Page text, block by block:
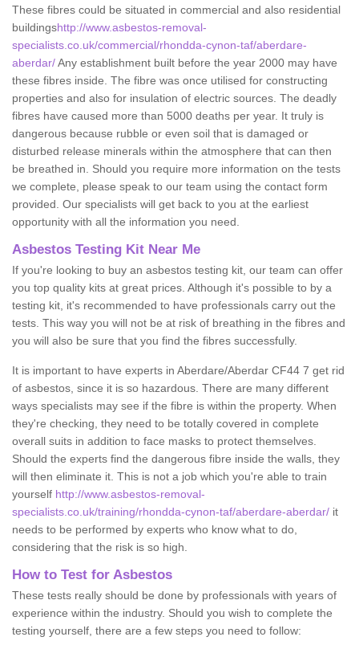
These fibres could be situated in commercial and also residential
buildingshttp://www.asbestos-removal-
specialists.co.uk/commercial/rhondda-cynon-taf/aberdare-
aberdar/Any establishment built before the year 2000 may have
these fibres inside. The fibre was once utilised for constructing
properties and also for insulation of electric sources. The deadly
fibres have caused more than 5000 deaths per year. It truly is
dangerous because rubble or even soil that is damaged or
disturbed release minerals within the atmosphere that can then
be breathed in. Should you require more information on the tests
we complete, please speak to our team using the contact form
provided. Our specialists will get back to you at the earliest
opportunity with all the information you need.
Asbestos Testing Kit Near Me
If you're looking to buy an asbestos testing kit, our team can offer
you top quality kits at great prices. Although it's possible to by a
testing kit, it's recommended to have professionals carry out the
tests. This way you will not be at risk of breathing in the fibres and
you will also be sure that you find the fibres successfully.
It is important to have experts in Aberdare/Aberdar CF44 7 get rid
of asbestos, since it is so hazardous. There are many different
ways specialists may see if the fibre is within the property. When
they're checking, they need to be totally covered in complete
overall suits in addition to face masks to protect themselves.
Should the experts find the dangerous fibre inside the walls, they
will then eliminate it. This is not a job which you're able to train
yourself http://www.asbestos-removal-
specialists.co.uk/training/rhondda-cynon-taf/aberdare-aberdar/ it
needs to be performed by experts who know what to do,
considering that the risk is so high.
How to Test for Asbestos
These tests really should be done by professionals with years of
experience within the industry. Should you wish to complete the
testing yourself, there are a few steps you need to follow: